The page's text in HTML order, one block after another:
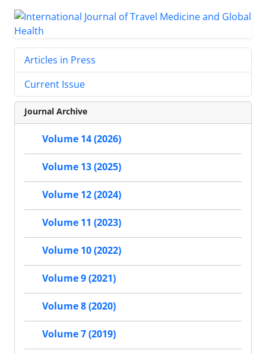
Articles in Press
Current Issue
Journal Archive
Volume 14 (2026)
Volume 13 (2025)
Volume 12 (2024)
Volume 11 (2023)
Volume 10 (2022)
Volume 9 (2021)
Volume 8 (2020)
Volume 7 (2019)